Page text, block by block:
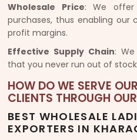
Wholesale Price: We offer
purchases, thus enabling
profit margins.
Effective Supply Chain:
that you never run out of
HOW DO WE SERVE
CLIENTS THROUGH
BEST WHOLESALE
EXPORTERS IN